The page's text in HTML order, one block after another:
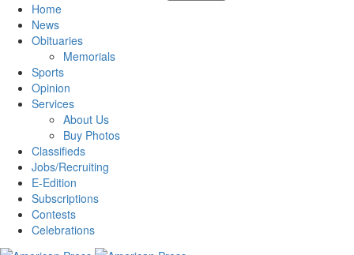
Home
News
Obituaries
Memorials
Sports
Opinion
Services
About Us
Buy Photos
Classifieds
Jobs/Recruiting
E-Edition
Subscriptions
Contests
Celebrations